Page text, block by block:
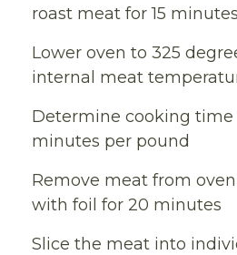
roast meat for 15 minutes
Lower oven to 325
internal meat
Determine cooking time
minutes per pound
Remove meat from
with foil for 20 minutes
Slice the meat into